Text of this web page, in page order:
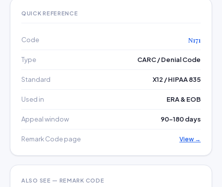
QUICK REFERENCE
Code N171
Type CARC / Denial Code
Standard X12 / HIPAA 835
Used in ERA & EOB
Appeal window 90–180 days
Remark Code page View →
ALSO SEE — REMARK CODE